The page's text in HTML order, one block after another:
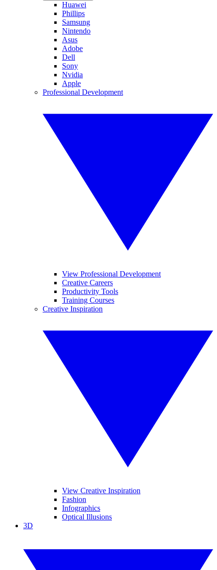
Huawei
Phillips
Samsung
Nintendo
Asus
Adobe
Dell
Sony
Nvidia
Apple
Professional Development
View Professional Development
Creative Careers
Productivity Tools
Training Courses
Creative Inspiration
View Creative Inspiration
Fashion
Infographics
Optical Illusions
3D